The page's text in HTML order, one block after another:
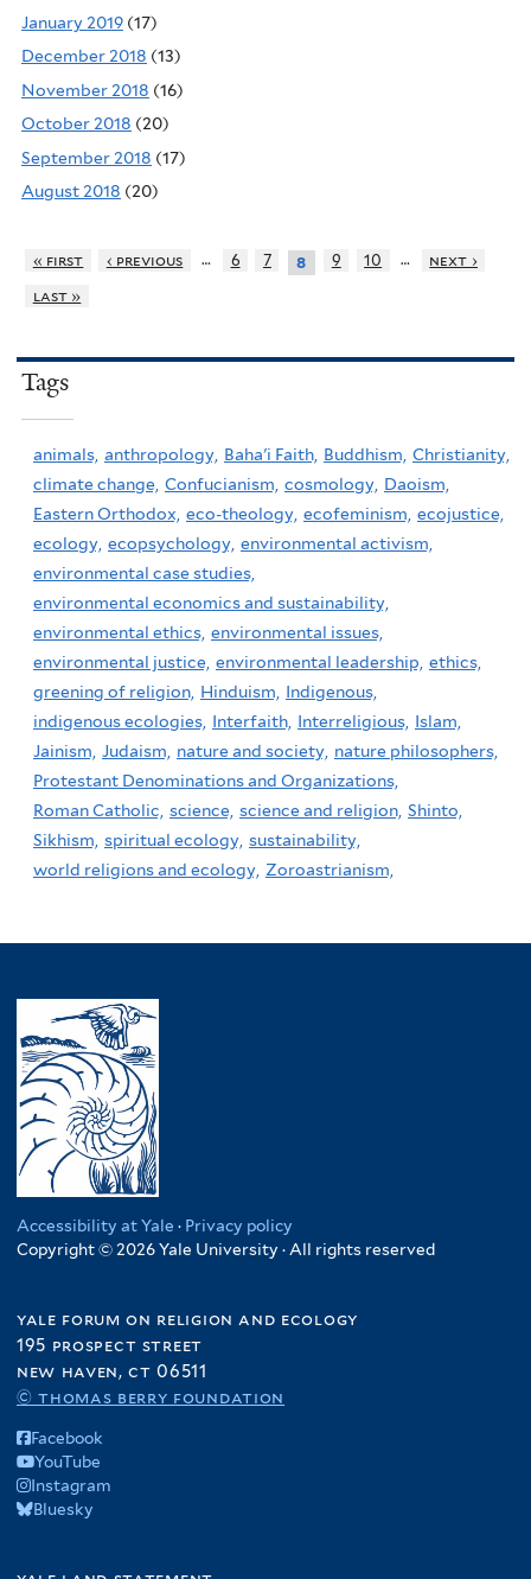
January 2019 (17)
December 2018 (13)
November 2018 (16)
October 2018 (20)
September 2018 (17)
August 2018 (20)
« first ‹ previous … 6 7 8 9 10 …
next ›
last »
Tags
animals, anthropology, Baha'i Faith, Buddhism, Christianity,
climate change, Confucianism, cosmology, Daoism,
Eastern Orthodox, eco-theology, ecofeminism, ecojustice,
ecology, ecopsychology, environmental activism,
environmental case studies,
environmental economics and sustainability,
environmental ethics, environmental issues,
environmental justice, environmental leadership, ethics,
greening of religion, Hinduism,
Indigenous,
indigenous ecologies, Interfaith, Interreligious, Islam,
Jainism, Judaism, nature and society, nature philosophers,
Protestant Denominations and Organizations,
Roman Catholic, science, science and religion, Shinto,
Sikhism, spiritual ecology, sustainability,
world religions and ecology, Zoroastrianism,
Accessibility at Yale · Privacy policy
Copyright © 2026 Yale University · All rights reserved
yale forum on religion and ecology
195 prospect street
new haven, ct 06511
© thomas berry foundation
Facebook
YouTube
Instagram
Bluesky